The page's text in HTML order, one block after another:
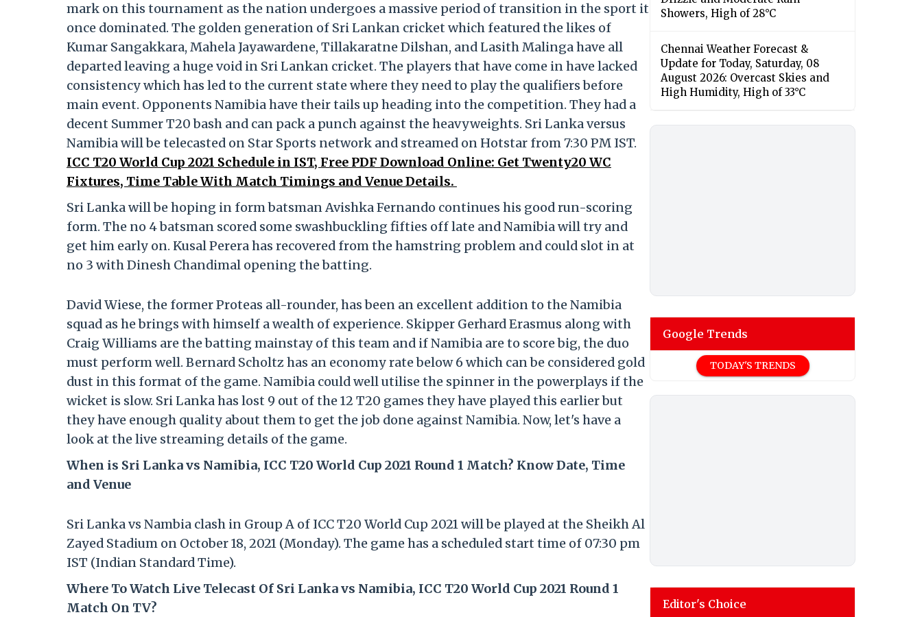
mark on this tournament as the nation undergoes a massive period of transition in the sport it
once dominated. The golden generation of Sri Lankan cricket which featured the likes of
Kumar Sangakkara, Mahela Jayawardene, Tillakaratne Dilshan, and Lasith Malinga have all
departed leaving a huge void in Sri Lankan cricket. The players that have come in have lacked
consistency which has led to the current state where they need to play the qualifiers before
main event. Opponents Namibia have their tails up heading into the competition. They had a
decent Summer T20 bash and can pack a punch against the heavyweights. Sri Lanka versus
Namibia will be telecasted on Star Sports network and streamed on Hotstar from 7:30 PM IST.
ICC T20 World Cup 2021 Schedule in IST, Free PDF Download Online: Get Twenty20 WC
Fixtures, Time Table With Match Timings and Venue Details.
Sri Lanka will be hoping in form batsman Avishka Fernando continues his good run-scoring
form. The no 4 batsman scored some swashbuckling fifties off late and Namibia will try and
get him early on. Kusal Perera has recovered from the hamstring problem and could slot in at
no 3 with Dinesh Chandimal opening the batting.
David Wiese, the former Proteas all-rounder, has been an excellent addition to the Namibia
squad as he brings with himself a wealth of experience. Skipper Gerhard Erasmus along with
Craig Williams are the batting mainstay of this team and if Namibia are to score big, the duo
must perform well. Bernard Scholtz has an economy rate below 6 which can be considered gold
dust in this format of the game. Namibia could well utilise the spinner in the powerplays if the
wicket is slow. Sri Lanka has lost 9 out of the 12 T20 games they have played this earlier but
they have enough quality about them to get the job done against Namibia. Now, let's have a
look at the live streaming details of the game.
When is Sri Lanka vs Namibia, ICC T20 World Cup 2021 Round 1 Match? Know Date, Time
and Venue
Sri Lanka vs Nambia clash in Group A of ICC T20 World Cup 2021 will be played at the Sheikh Al
Zayed Stadium on October 18, 2021 (Monday). The game has a scheduled start time of 07:30 pm
IST (Indian Standard Time).
Where To Watch Live Telecast Of Sri Lanka vs Namibia, ICC T20 World Cup 2021 Round 1
Match On TV?
Showers, High of 28°C
Chennai Weather Forecast &
Update for Today, Saturday, 08
August 2026: Overcast Skies and
High Humidity, High of 33°C
Google Trends
TODAY'S TRENDS
Editor's Choice